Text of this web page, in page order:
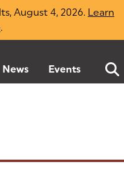
August 4, 2026. Learn
(opens in a new tab)
.
to new website)
in a new tab)
News Events